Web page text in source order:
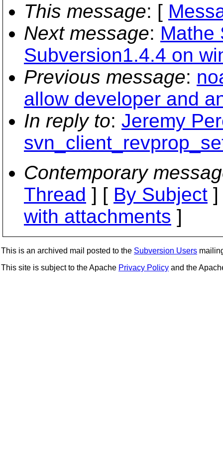
This message: [
Next message: Mathe
Subversion1.4.4 on
Previous message:
allow developer and
In reply to: Jeremy
Contemporary
Thread ] [ By Subject
with attachments ]
This is an archived mail posted to the Subversion Users
This site is subject to the Apache Privacy Policy and the